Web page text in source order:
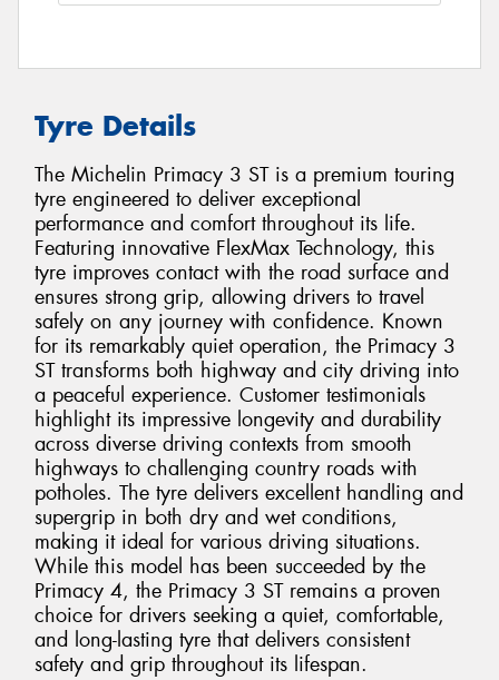
Tyre Details
The Michelin Primacy 3 ST is a premium touring
tyre engineered to deliver exceptional
performance and comfort throughout its life.
Featuring innovative FlexMax Technology, this
tyre improves contact with the road surface and
ensures strong grip, allowing drivers to travel
safely on any journey with confidence. Known
for its remarkably quiet operation, the Primacy 3
ST transforms both highway and city driving into
a peaceful experience. Customer testimonials
highlight its impressive longevity and durability
across diverse driving contexts from smooth
highways to challenging country roads with
potholes. The tyre delivers excellent handling and
supergrip in both dry and wet conditions,
making it ideal for various driving situations.
While this model has been succeeded by the
Primacy 4, the Primacy 3 ST remains a proven
choice for drivers seeking a quiet, comfortable,
and long-lasting tyre that delivers consistent
safety and grip throughout its lifespan.